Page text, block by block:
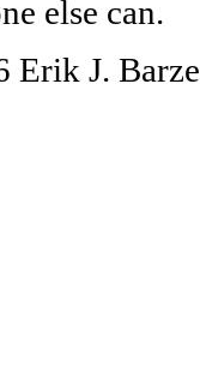
else can.
Erik J.